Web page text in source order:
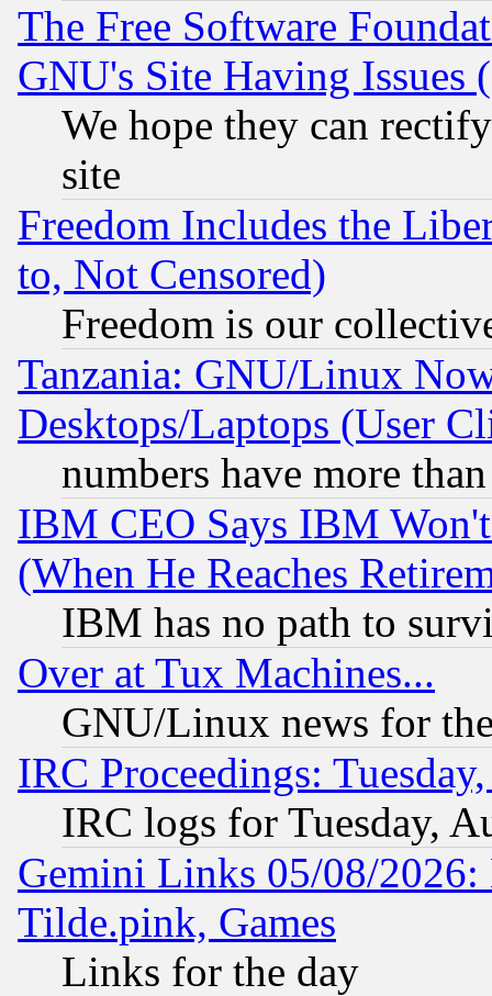
The Free Software
GNU's Site Having Issues
We hope they can
site
Freedom Includes the
to, Not Censored)
Freedom is our
Tanzania: GNU/Linux
Desktops/Laptops (User
numbers have more
IBM CEO Says IBM
(When He Reaches
IBM has no path to
Over at Tux Machines...
GNU/Linux news for
IRC Proceedings:
IRC logs for Tuesday,
Gemini Links 05/08/2026:
Tilde.pink, Games
Links for the day